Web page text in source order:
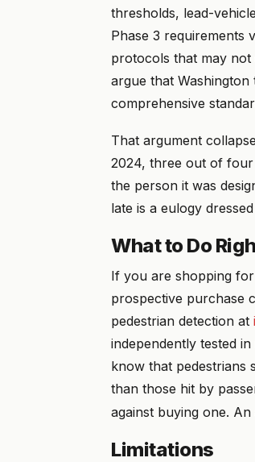
thresholds, lead-
Phase 3 requirements
protocols that may not
argue that
comprehensive
That argument
2024, three out of four
the person it was
late is a eulogy
What to Do
If you are shopping
prospective purchase
pedestrian detection at
independently tested
know that pedestrians
than those hit by
against buying one.
Limitations